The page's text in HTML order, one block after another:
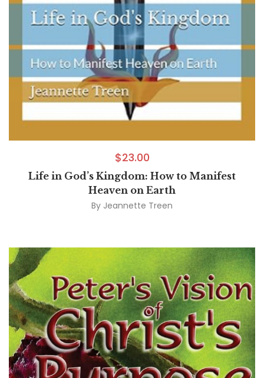
$23.00
Life in God’s Kingdom: How to Manifest
Heaven on Earth
By Jeannette Treen